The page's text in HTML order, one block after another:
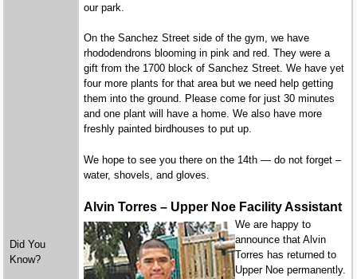
Did You
Know?
our park.
On the Sanchez Street side of the gym, we have
rhododendrons blooming in pink and red. They were a
gift from the 1700 block of Sanchez Street. We have yet
four more plants for that area but we need help getting
them into the ground. Please come for just 30 minutes
and one plant will have a home. We also have more
freshly painted birdhouses to put up.
We hope to see you there on the 14th — do not forget –
water, shovels, and gloves.
Alvin Torres – Upper Noe Facility Assistant
We are happy to
announce that Alvin
Torres has returned to
Upper Noe permanently.